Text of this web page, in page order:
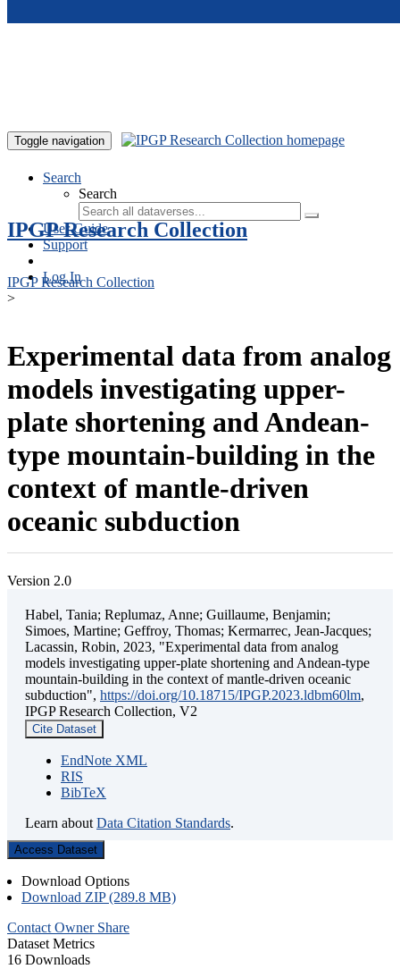
Toggle navigation
Search
Search
User Guide
Support
Log In
IPGP Research Collection
IPGP Research Collection
>
Experimental data from analog
models investigating upper-
plate shortening and Andean-
type mountain-building in the
context of mantle-driven
oceanic subduction
Version 2.0
Habel, Tania; Replumaz, Anne; Guillaume, Benjamin;
Simoes, Martine; Geffroy, Thomas; Kermarrec, Jean-Jacques;
Lacassin, Robin, 2023, "Experimental data from analog
models investigating upper-plate shortening and Andean-type
mountain-building in the context of mantle-driven oceanic
subduction", https://doi.org/10.18715/IPGP.2023.ldbm60lm,
IPGP Research Collection, V2
Cite Dataset
EndNote XML
RIS
BibTeX
Learn about Data Citation Standards.
Access Dataset
Download Options
Download ZIP (289.8 MB)
Contact Owner Share
Dataset Metrics
16 Downloads